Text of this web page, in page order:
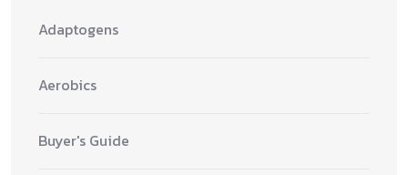
Adaptogens
Aerobics
Buyer's Guide